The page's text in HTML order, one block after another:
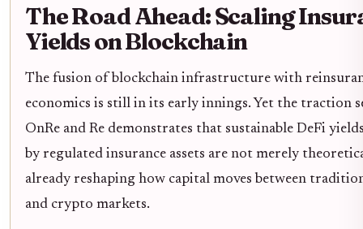
The Road Ahead: Scaling
Yields on Blockchain
The fusion of blockchain infrastructure with
economics is still in its early innings. Yet the traction
OnRe and Re demonstrates that sustainable DeFi
by regulated insurance assets are not merely
already reshaping how capital moves between
and crypto markets.